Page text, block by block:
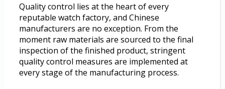
Quality control lies at the heart of every
reputable watch factory, and Chinese
manufacturers are no exception. From the
moment raw materials are sourced to the final
inspection of the finished product, stringent
quality control measures are implemented at
every stage of the manufacturing process.